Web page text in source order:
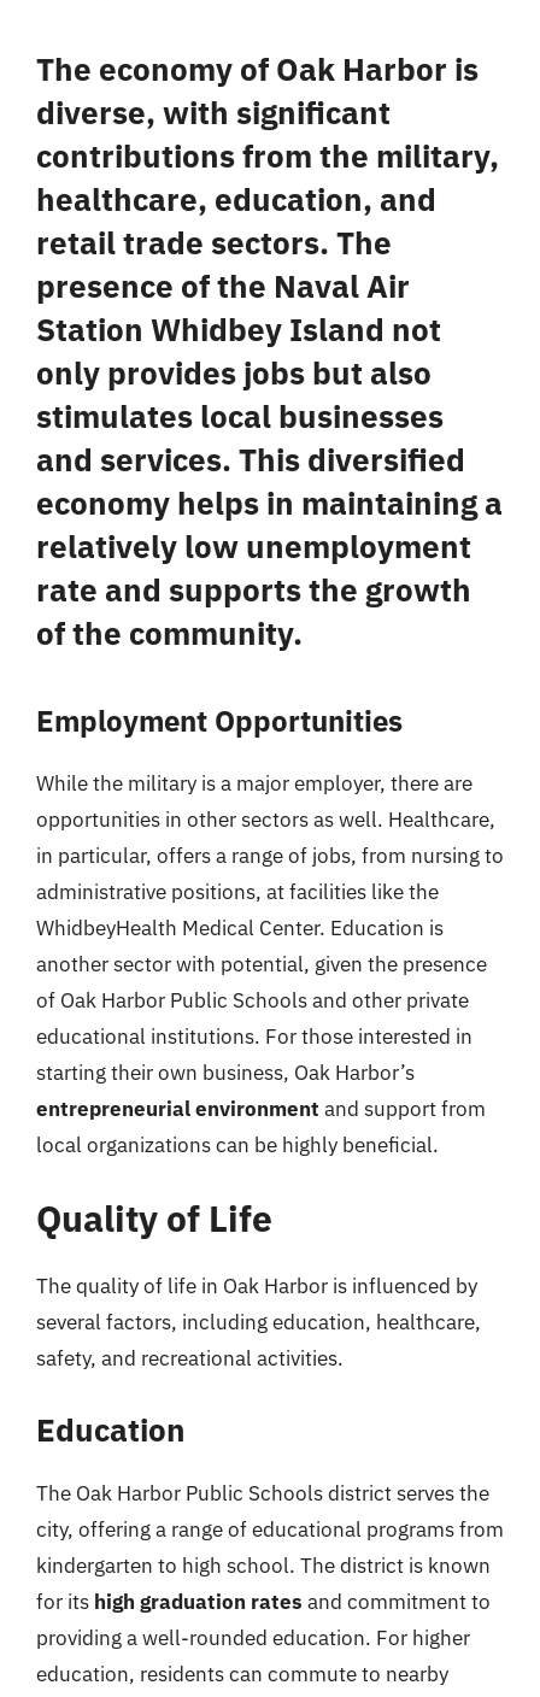
The economy of Oak Harbor is
diverse, with significant
contributions from the military,
healthcare, education, and
retail trade sectors. The
presence of the Naval Air
Station Whidbey Island not
only provides jobs but also
stimulates local businesses
and services. This diversified
economy helps in maintaining a
relatively low unemployment
rate and supports the growth
of the community.
Employment Opportunities
While the military is a major employer, there are
opportunities in other sectors as well. Healthcare,
in particular, offers a range of jobs, from nursing to
administrative positions, at facilities like the
WhidbeyHealth Medical Center. Education is
another sector with potential, given the presence
of Oak Harbor Public Schools and other private
educational institutions. For those interested in
starting their own business, Oak Harbor’s
entrepreneurial environment and support from
local organizations can be highly beneficial.
Quality of Life
The quality of life in Oak Harbor is influenced by
several factors, including education, healthcare,
safety, and recreational activities.
Education
The Oak Harbor Public Schools district serves the
city, offering a range of educational programs from
kindergarten to high school. The district is known
for its high graduation rates and commitment to
providing a well-rounded education. For higher
education, residents can commute to nearby